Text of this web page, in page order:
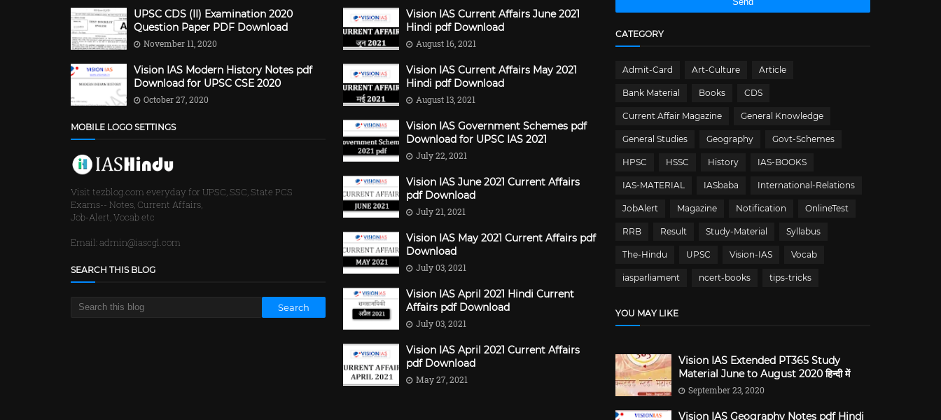
UPSC CDS (II) Examination 2020
Question Paper PDF Download
November 11, 2020
Vision IAS Modern History Notes pdf
Download for UPSC CSE 2020
October 27, 2020
MOBILE LOGO SETTINGS
Visit tezblog.com everyday for UPSC, SSC, State PCS
Exams-- Notes, Current Affairs,
Job-Alert, Vocab etc
Email: admin@iascgl.com
SEARCH THIS BLOG
Vision IAS Current Affairs June 2021
Hindi pdf Download
August 16, 2021
Vision IAS Current Affairs May 2021
Hindi pdf Download
August 13, 2021
Vision IAS Government Schemes pdf
Download for UPSC IAS 2021
July 22, 2021
Vision IAS June 2021 Current Affairs
pdf Download
July 21, 2021
Vision IAS May 2021 Current Affairs pdf
Download
July 03, 2021
Vision IAS April 2021 Hindi Current
Affairs pdf Download
July 03, 2021
Vision IAS April 2021 Current Affairs
pdf Download
May 27, 2021
CATEGORY
Admit-Card Art-Culture Article
Bank Material Books CDS
Current Affair Magazine General Knowledge
General Studies Geography Govt-Schemes
HPSC HSSC History IAS-BOOKS
IAS-MATERIAL IASbaba International-Relations
JobAlert Magazine Notification OnlineTest
RRB Result Study-Material Syllabus
The-Hindu UPSC Vision-IAS Vocab
iasparliament ncert-books tips-tricks
YOU MAY LIKE
Vision IAS Extended PT365 Study
Material June to August 2020 हिन्दी में
September 23, 2020
Vision IAS Geography Notes pdf Hindi